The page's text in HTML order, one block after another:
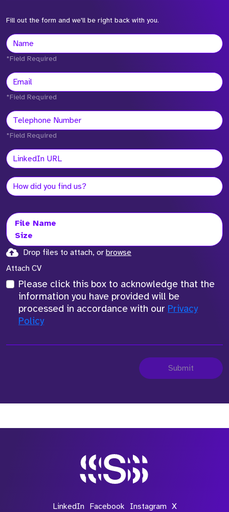
Fill out the form and we'll be right back with you.
*Field Required
*Field Required
*Field Required
File Name
Size
Drop files to attach, or browse
Attach CV
Please click this box to acknowledge that the
information you have provided will be
processed in accordance with our Privacy
Policy
Submit
LinkedIn Facebook Instagram X